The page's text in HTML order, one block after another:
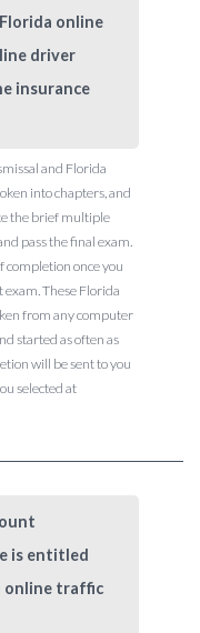
online
driver
insurance
and Florida
into chapters, and
the brief multiple
pass the final exam.
completion once you
These Florida
from any computer
started as often as
will be sent to you
selected at
is entitled
online traffic